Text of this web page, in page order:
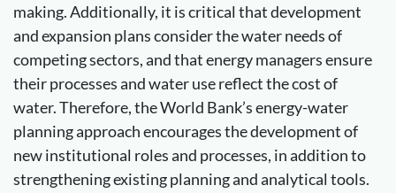
making. Additionally, it is critical that development
and expansion plans consider the water needs of
competing sectors, and that energy managers ensure
their processes and water use reflect the cost of
water. Therefore, the World Bank’s energy-water
planning approach encourages the development of
new institutional roles and processes, in addition to
strengthening existing planning and analytical tools.